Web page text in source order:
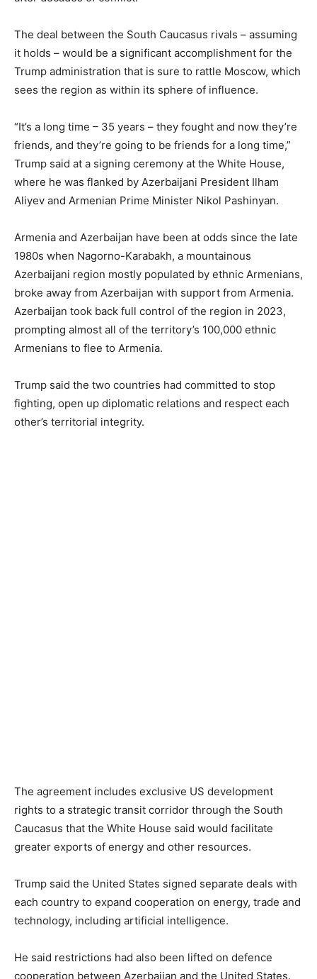
The deal between the South Caucasus rivals – assuming
it holds – would be a significant accomplishment for the
Trump administration that is sure to rattle Moscow, which
sees the region as within its sphere of influence.
“It’s a long time – 35 years – they fought and now they’re
friends, and they’re going to be friends for a long time,”
Trump said at a signing ceremony at the White House,
where he was flanked by Azerbaijani President Ilham
Aliyev and Armenian Prime Minister Nikol Pashinyan.
Armenia and Azerbaijan have been at odds since the late
1980s when Nagorno-Karabakh, a mountainous
Azerbaijani region mostly populated by ethnic Armenians,
broke away from Azerbaijan with support from Armenia.
Azerbaijan took back full control of the region in 2023,
prompting almost all of the territory’s 100,000 ethnic
Armenians to flee to Armenia.
Trump said the two countries had committed to stop
fighting, open up diplomatic relations and respect each
other’s territorial integrity.
The agreement includes exclusive US development
rights to a strategic transit corridor through the South
Caucasus that the White House said would facilitate
greater exports of energy and other resources.
Trump said the United States signed separate deals with
each country to expand cooperation on energy, trade and
technology, including artificial intelligence.
He said restrictions had also been lifted on defence
cooperation between Azerbaijan and the United States.